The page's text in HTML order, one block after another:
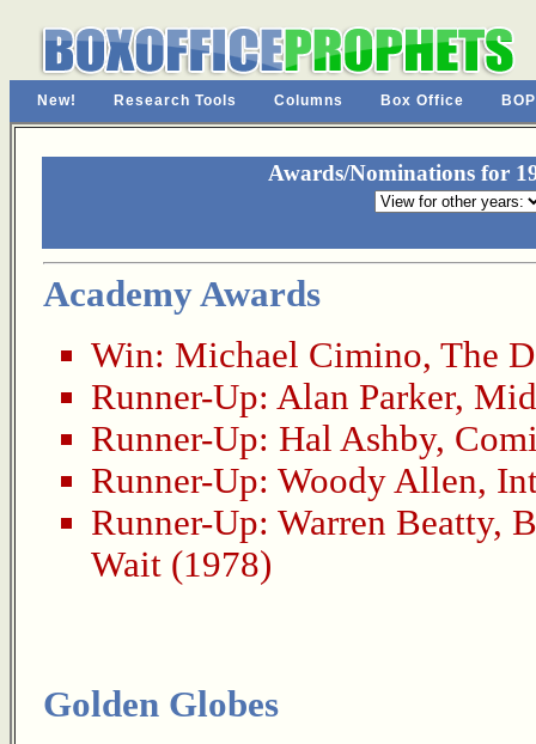
New! Research Tools Columns Box Office
Awards/Nominations for
Academy Awards
Win: Michael Cimino, The
Runner-Up: Alan Parker,
Runner-Up: Hal Ashby,
Runner-Up: Woody Allen,
Runner-Up: Warren Beatty,
Wait (1978)
Golden Globes